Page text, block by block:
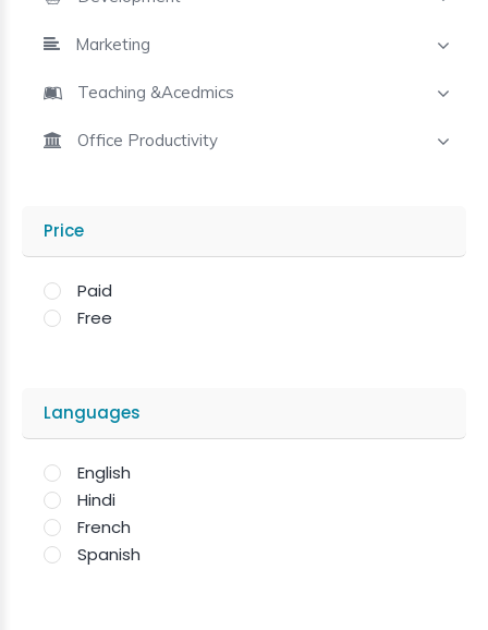
Marketing
Teaching &Acedmics
Office Productivity
Price
Paid
Free
Languages
English
Hindi
French
Spanish